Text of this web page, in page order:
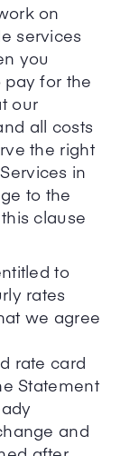
on
services
you
for the
our
all costs
the right
in
to the
clause
to
rates
we agree
rate card
Statement
and